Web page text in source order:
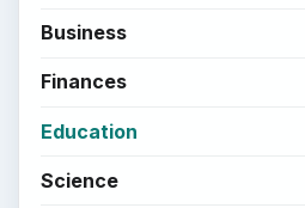
Business
Finances
Education
Science